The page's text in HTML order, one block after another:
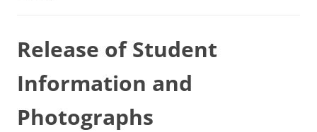
Release of Student
Information and
Photographs